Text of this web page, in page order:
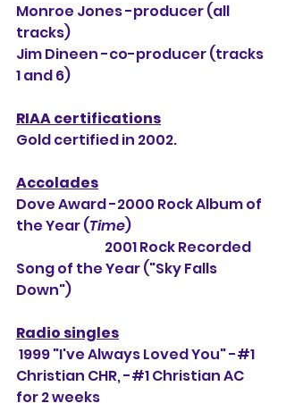
Monroe Jones -producer (all
tracks)
Jim Dineen -co-producer (tracks
1 and 6)
RIAA certifications
Gold certified in 2002.
Accolades
Dove Award -2000 Rock Album of
the Year (Time)
Song of the Year ("Sky Falls
Down")
Radio singles
Christian CHR, -#1 Christian AC
for 2 weeks